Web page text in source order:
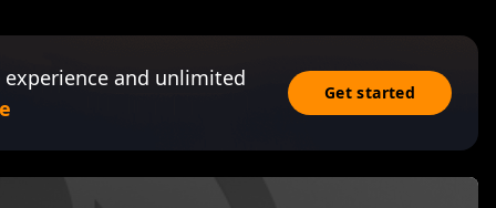
and unlimited
Get started